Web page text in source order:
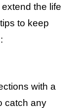
the life
to keep
with a
catch any